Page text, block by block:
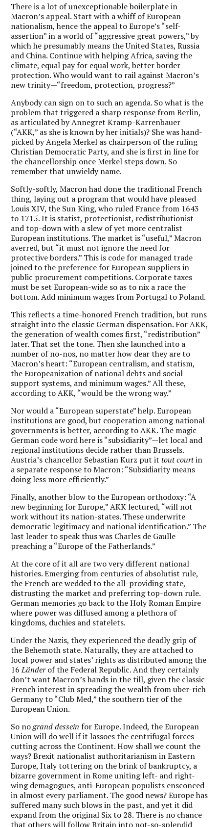
There is a lot of unexceptionable boilerplate in
Macron’s appeal. Start with a whiff of European
nationalism, hence the appeal to Europe’s “self-
assertion” in a world of “aggressive great powers,” by
which he presumably means the United States, Russia
and China. Continue with helping Africa, saving the
climate, equal pay for equal work, better border
protection. Who would want to rail against Macron’s
new trinity—“freedom, protection, progress?”
Anybody can sign on to such an agenda. So what is the
problem that triggered a sharp response from Berlin,
as articulated by Annegret Kramp-Karrenbauer
(“AKK,” as she is known by her initials)? She was hand-
picked by Angela Merkel as chairperson of the ruling
Christian Democratic Party, and she is first in line for
the chancellorship once Merkel steps down. So
remember that unwieldy name.
Softly-softly, Macron had done the traditional French
thing, laying out a program that would have pleased
Louis XIV, the Sun King, who ruled France from 1643
to 1715. It is statist, protectionist, redistributionist
and top-down with a slew of yet more centralist
European institutions. The market is “useful,” Macron
averred, but “it must not ignore the need for
protective borders.” This is code for managed trade
joined to the preference for European suppliers in
public procurement competitions. Corporate taxes
must be set European-wide so as to nix a race the
bottom. Add minimum wages from Portugal to Poland.
This reflects a time-honored French tradition, but runs
straight into the classic German dispensation. For AKK,
the generation of wealth comes first, “redistribution”
later. That set the tone. Then she launched into a
number of no-nos, no matter how dear they are to
Macron’s heart: “European centralism, and statism,
the Europeanization of national debts and social
support systems, and minimum wages.” All these,
according to AKK, “would be the wrong way.”
Nor would a “European superstate” help. European
institutions are good, but cooperation among national
governments is better, according to AKK. The magic
German code word here is “subsidiarity”—let local and
regional institutions decide rather than Brussels.
Austria’s chancellor Sebastian Kurz put ittout courtin
a separate response to Macron: “Subsidiarity means
doing less more efficiently.”
Finally, another blow to the European orthodoxy: “A
new beginning for Europe,” AKK lectured, “will not
work without its nation-states. These underwrite
democratic legitimacy and national identification.” The
last leader to speak thus was Charles de Gaulle
preaching a “Europe of the Fatherlands.”
At the core of it all are two very different national
histories. Emerging from centuries of absolutist rule,
the French are wedded to the all-providing state,
distrusting the market and preferring top-down rule.
German memories go back to the Holy Roman Empire
where power was diffused among a plethora of
kingdoms, duchies and statelets.
Under the Nazis, they experienced the deadly grip of
the Behemoth state. Naturally, they are attached to
local power and states’ rights as distributed among the
16Länderof the Federal Republic. And they certainly
don’t want Macron’s hands in the till, given the classic
French interest in spreading the wealth from uber-rich
Germany to “Club Med,” the southern tier of the
European Union.
So nogrand dessein for Europe. Indeed, the European
Union will do well if it lassoes the centrifugal forces
cutting across the Continent. How shall we count the
ways? Brexit nationalist authoritarianism in Eastern
Europe, Italy tottering on the brink of bankruptcy, a
bizarre government in Rome uniting left- and right-
wing demagogues, anti-European populists ensconced
in almost every parliament. The good news? Europe has
suffered many such blows in the past, and yet it did
expand from the original Six to 28. There is no chance
that others will follow Britain into not-so-splendid